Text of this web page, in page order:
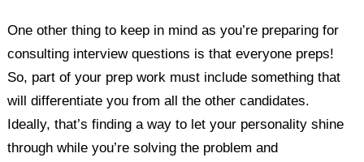
One other thing to keep in mind as you’re preparing for
consulting interview questions is that everyone preps!
So, part of your prep work must include something that
will differentiate you from all the other candidates.
Ideally, that’s finding a way to let your personality shine
through while you’re solving the problem and